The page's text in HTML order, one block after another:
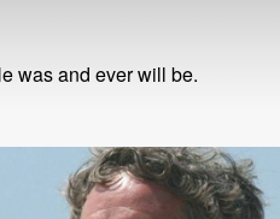
was and ever will be.